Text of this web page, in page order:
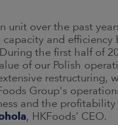
unit over the past
and
the first half of
of our Polish
restructuring,
Group's
and the
, HKFoods’ CEO.